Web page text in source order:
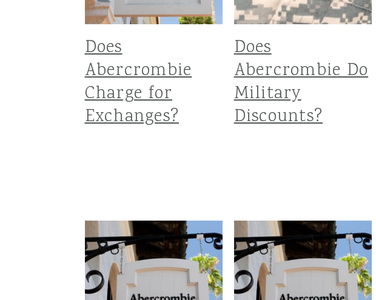
Does
Abercrombie
Charge for
Exchanges?
Does
Abercrombie Do
Military
Discounts?